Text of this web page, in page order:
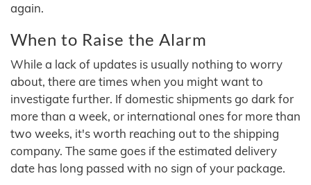
again.
When to Raise the Alarm
While a lack of updates is usually nothing to worry
about, there are times when you might want to
investigate further. If domestic shipments go dark for
more than a week, or international ones for more than
two weeks, it's worth reaching out to the shipping
company. The same goes if the estimated delivery
date has long passed with no sign of your package.